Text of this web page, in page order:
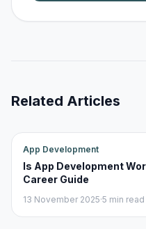
Related Articles
App Development
Is App Development
Career Guide
13 November 2025·5 min read